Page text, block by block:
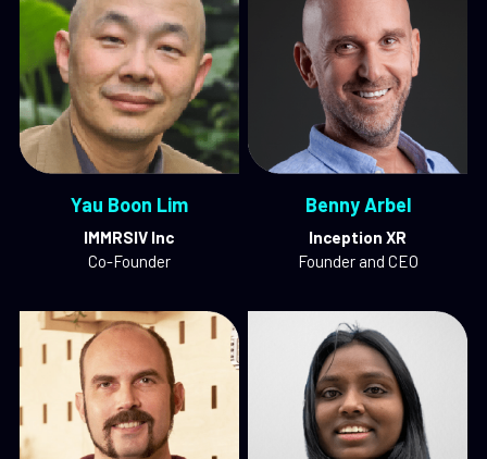
Yau Boon Lim
IMMRSIV Inc
Co-Founder
Benny Arbel
Inception XR
Founder and CEO